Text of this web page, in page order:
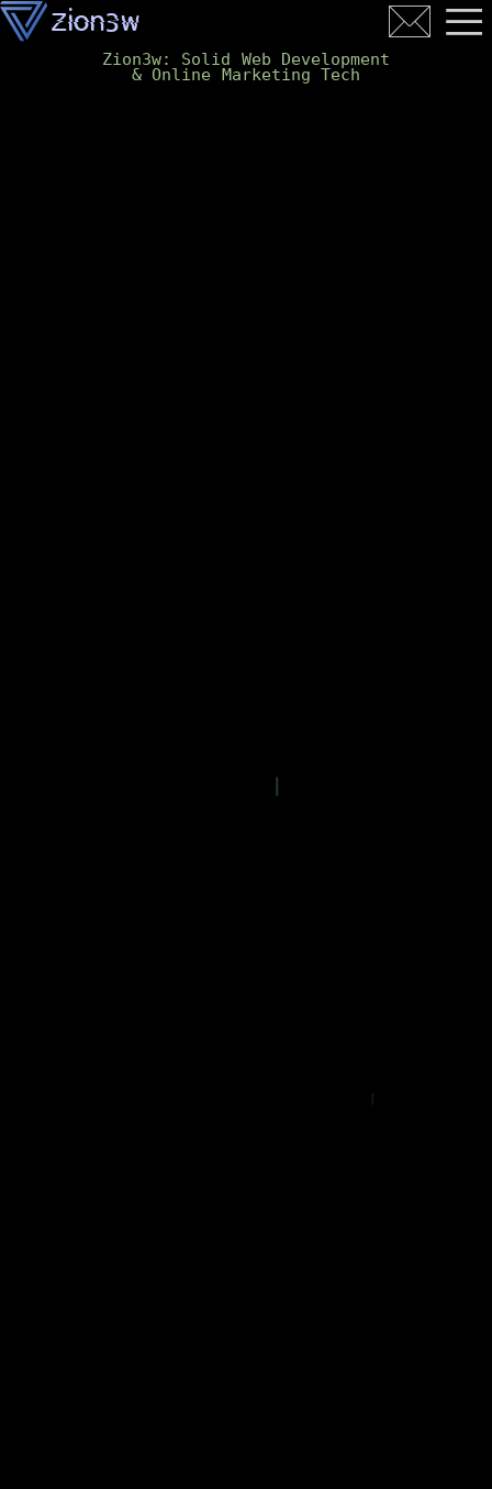
Zion3w: Solid Web Development
& Online Marketing Tech